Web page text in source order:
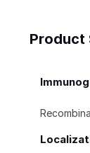
Product